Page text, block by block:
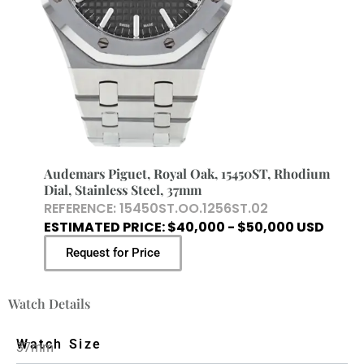
Audemars Piguet, Royal Oak, 15450ST, Rhodium
Dial, Stainless Steel, 37mm
REFERENCE: 15450ST.OO.1256ST.02
ESTIMATED PRICE: $40,000 - $50,000 USD
Request for Price
Watch Details
Watch Size
37mm